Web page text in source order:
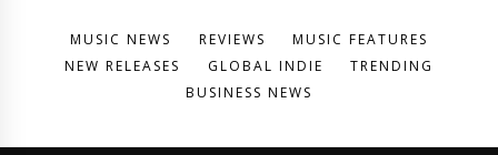
MUSIC NEWS REVIEWS
MUSIC FEATURES
NEW RELEASES
GLOBAL INDIE
TRENDING
BUSINESS NEWS